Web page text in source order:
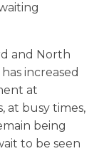
and North
increased
at
at busy times,
being
to be seen